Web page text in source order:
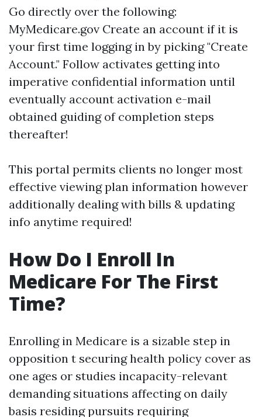
Go directly over the following:
MyMedicare.gov Create an account if it is
your first time logging in by picking "Create
Account." Follow activates getting into
imperative confidential information until
eventually account activation e-mail
obtained guiding of completion steps
thereafter!
This portal permits clients no longer most
effective viewing plan information however
additionally dealing with bills & updating
info anytime required!
How Do I Enroll In
Medicare For The First
Time?
Enrolling in Medicare is a sizable step in
opposition t securing health policy cover as
one ages or studies incapacity-relevant
demanding situations affecting on daily
basis residing pursuits requiring